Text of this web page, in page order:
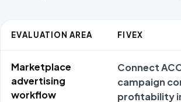
EVALUATION AREA FIVEX
Marketplace
advertising
workflow
Connect
campaign
profitability